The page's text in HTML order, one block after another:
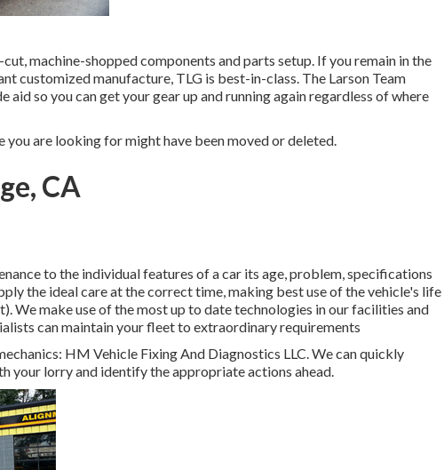
machine-shopped components and parts setup. If you remain in the
customized manufacture, TLG is best-in-class. The Larson Team
aid so you can get your gear up and running again regardless of where
are looking for might have been moved or deleted.
CA
to the individual features of a car its age, problem, specifications
the ideal care at the correct time, making best use of the vehicle's life
We make use of the most up to date technologies in our facilities and
can maintain your fleet to extraordinary requirements
HM Vehicle Fixing And Diagnostics LLC. We can quickly
your lorry and identify the appropriate actions ahead.